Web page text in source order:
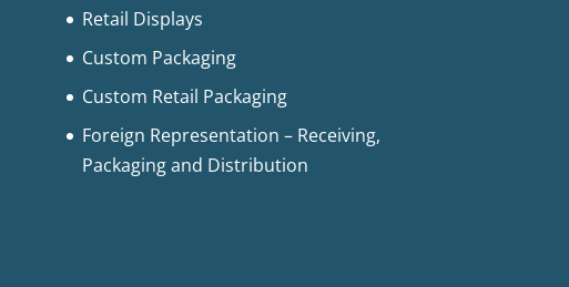
Retail Displays
Custom Packaging
Custom Retail Packaging
Foreign Representation – Receiving,
Packaging and Distribution